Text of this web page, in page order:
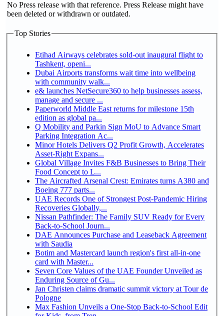
No Press release with that reference. Press Release might have
been deleted or withdrawn or outdated.
Top Stories
Etihad Airways celebrates sold-out inaugural flight to
Tashkent, openi...
Dubai Airports transforms wait time into wellbeing
with community walk...
e& launches NetSecure360 to help businesses assess,
manage and secure ...
Paperworld Middle East returns for milestone 15th
edition as global pa...
Q Mobility and Parkin Sign MoU to Advance Smart
Parking Integration Ac...
Minor Hotels Delivers Q2 Profit Growth, Accelerates
Asset-Right Expans...
Global Village Invites F&B Businesses to Bring Their
Food Concept to L...
The Aircrafted Arsenal Crest: Emirates turns A380 and
Boeing 777 parts...
UAE Records One of Strongest Post-Pandemic Hiring
Recoveries Globally,...
Nissan Pathfinder: The Family SUV Ready for Every
Back-to-School Journ...
DAE Announces Purchase and Leaseback Agreement
with Saudia
Botim and Mastercard launch region's first all-in-one
card with Master...
Seven Core Values of the UAE Founder Unveiled as
Enduring Source of Gu...
Jan Christen claims dramatic summit victory at Tour de
Pologne
Max Fashion Unveils a One-Stop Back-to-School Edit